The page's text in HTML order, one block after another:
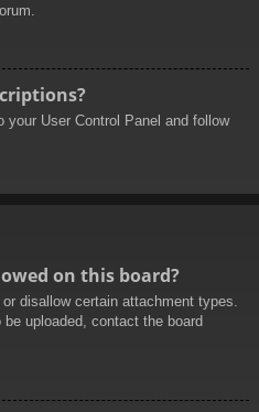
User Control Panel and follow
on this board?
disallow certain attachment types.
uploaded, contact the board